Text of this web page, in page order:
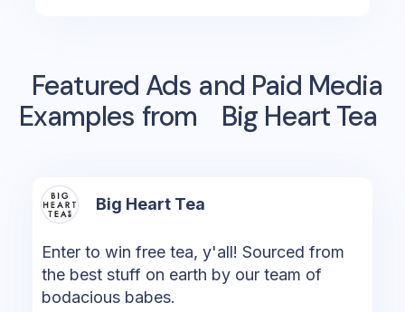
Featured Ads and Paid Media
Examples from
Big Heart Tea
Big Heart Tea
Enter to win free tea, y'all! Sourced from
the best stuff on earth by our team of
bodacious babes.